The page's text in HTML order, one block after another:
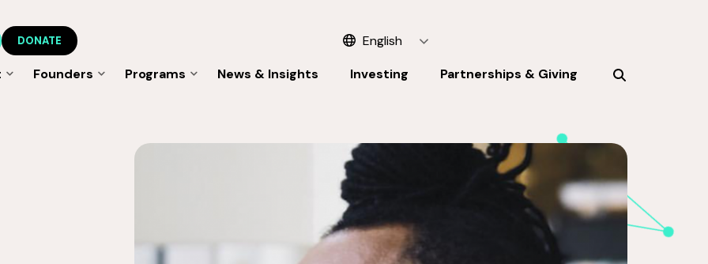
English
DONATE
Founders Programs News & Insights Investing Partnerships & Giving